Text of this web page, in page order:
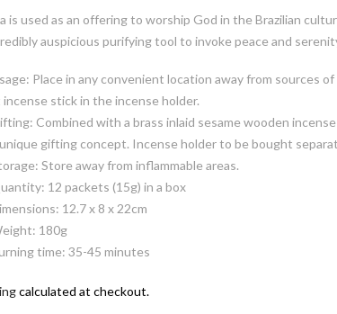
is used as an offering to worship God in the Brazilian
auspicious purifying tool to invoke peace and
Place in any convenient location away from sources
incense stick in the incense holder.
Combined with a brass inlaid sesame wooden
gifting concept. Incense holder to be bought
Store away from inflammable areas.
12 packets (15g) in a box
12.7 x 8 x 22cm
180g
time: 35-45 minutes
calculated at checkout.